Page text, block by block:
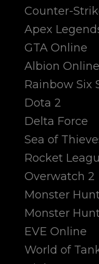
Counter-
Apex
GTA Online
Albion Online
Rainbow Six
Dota 2
Delta Force
Sea of
Rocket
Overwatch 2
Monster
Monster
EVE Online
World of